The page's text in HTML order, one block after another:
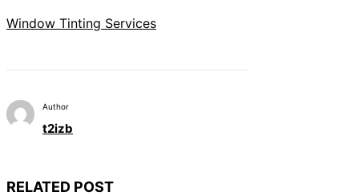
Window Tinting Services
Author
t2izb
RELATED POST